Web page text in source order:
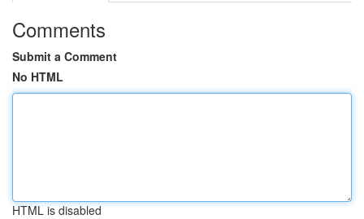
Comments
Submit a Comment
No HTML
HTML is disabled